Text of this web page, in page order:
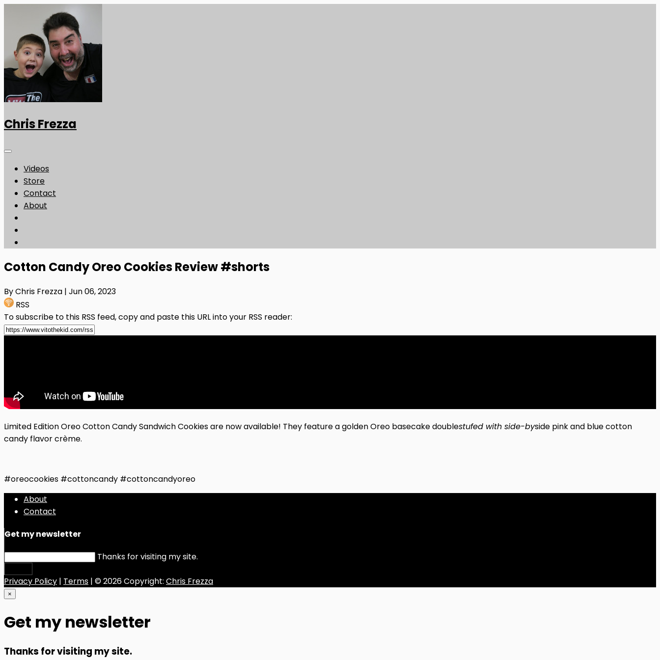
Chris Frezza
Videos
Store
Contact
About
Cotton Candy Oreo Cookies Review #shorts
By Chris Frezza | Jun 06, 2023
RSS
To subscribe to this RSS feed, copy and paste this URL into your RSS reader:
Limited Edition Oreo Cotton Candy Sandwich Cookies are now available! They feature a golden Oreo basecake doublestufed with side-byside pink and blue cotton
candy flavor crème.
#oreocookies #cottoncandy #cottoncandyoreo
About
Contact
Get my newsletter
Thanks for visiting my site.
Privacy Policy | Terms | © 2026 Copyright: Chris Frezza
×
Get my newsletter
Thanks for visiting my site.